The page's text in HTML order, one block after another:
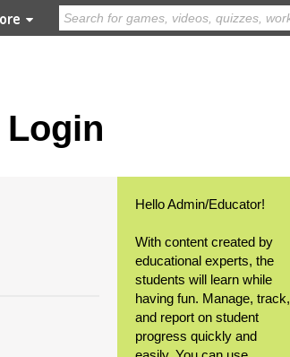
Hello Admin/Educator!
With content created by
educational experts, the
students will learn while
having fun. Manage, track,
and report on student
progress quickly and